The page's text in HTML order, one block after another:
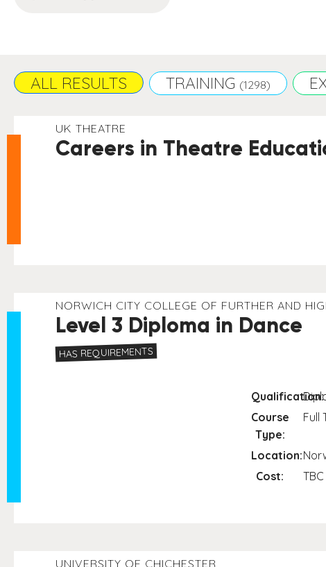
ALL RESULTS TRAINING (1298)
UK THEATRE
Careers in Theatre
NORWICH CITY COLLEGE OF FURTHER AND
Level 3 Diploma in Dance
HAS REQUIREMENTS
Qualification:
Course
Type:
Full
Location:
Cost:
TBC
UNIVERSITY OF CHICHESTER